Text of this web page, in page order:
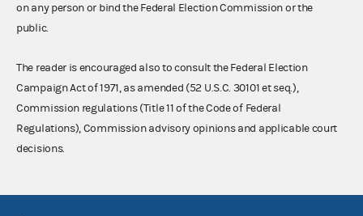
on any person or bind the Federal Election Commission or the
public.
The reader is encouraged also to consult the Federal Election
Campaign Act of 1971, as amended (52 U.S.C. 30101 et seq.),
Commission regulations (Title 11 of the Code of Federal
Regulations), Commission advisory opinions and applicable court
decisions.